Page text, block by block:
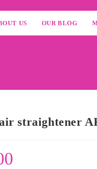
US OUR BLOG
straightener